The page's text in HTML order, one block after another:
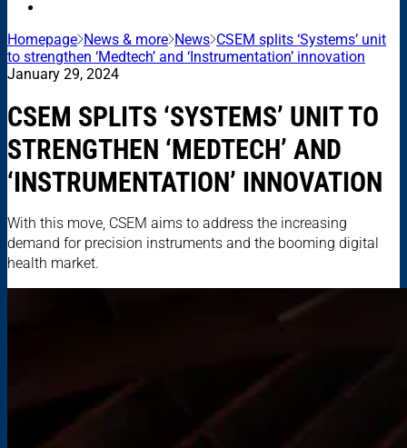
Homepage News & more News CSEM splits ‘Systems’ unit
to strengthen ‘Medtech’ and ‘Instrumentation’ innovation
January 29, 2024
CSEM SPLITS ‘SYSTEMS’ UNIT TO
STRENGTHEN ‘MEDTECH’ AND
‘INSTRUMENTATION’ INNOVATION
With this move, CSEM aims to address the increasing
demand for precision instruments and the booming digital
health market.